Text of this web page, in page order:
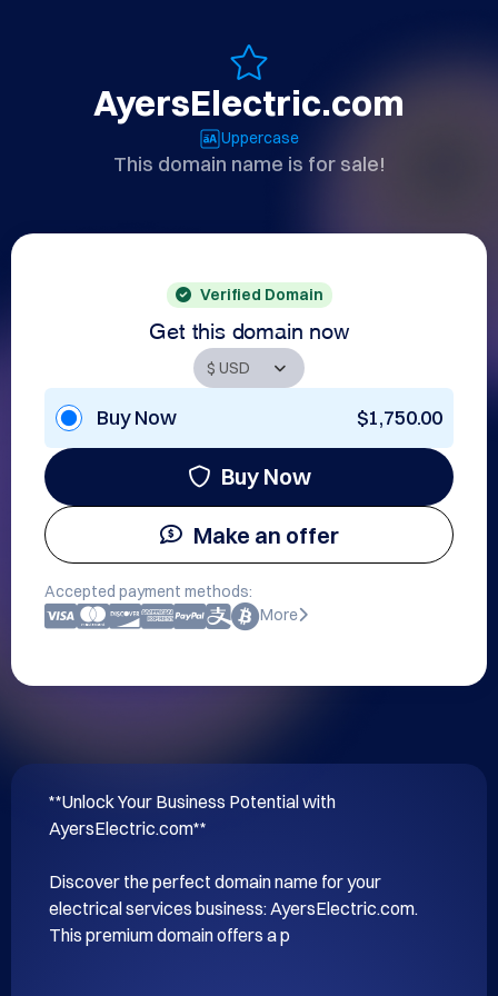
AyersElectric.com
Uppercase
This domain name is for sale!
Verified Domain
Get this domain now
Buy Now $1,750.00
Buy Now
Make an offer
Accepted payment methods:
More
**Unlock Your Business Potential with
AyersElectric.com**
Discover the perfect domain name for your
electrical services business: AyersElectric.com.
This premium domain offers a p